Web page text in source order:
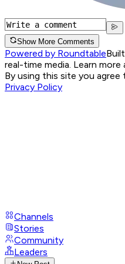
Show More Comments
Powered by Roundtable
real-time media. Learn more
By using this site you agree
Privacy Policy
Channels
Stories
Community
Leaders